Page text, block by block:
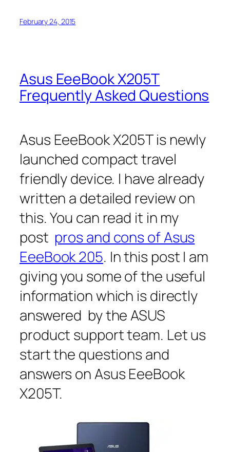
February 24, 2015
Asus EeeBook X205T
Frequently Asked Questions
Asus EeeBook X205T is newly
launched compact travel
friendly device. I have already
written a detailed review on
this. You can read it in my
post pros and cons of Asus
EeeBook 205. In this post I am
giving you some of the useful
information which is directly
answered by the ASUS
product support team. Let us
start the questions and
answers on Asus EeeBook
X205T.